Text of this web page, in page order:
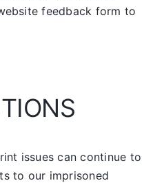
feedback form to
issues can continue to
to our imprisoned